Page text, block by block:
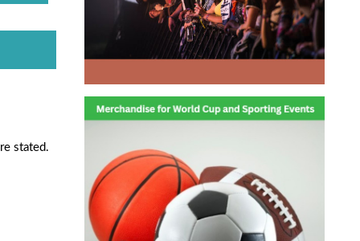
stated.